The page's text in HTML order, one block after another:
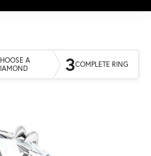
A
3COMPLETE RING